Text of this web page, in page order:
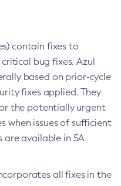
contain fixes to
bug fixes. Azul
based on prior-cycle
fixes applied. They
the potentially urgent
when issues of sufficient
are available in SA
all fixes in the